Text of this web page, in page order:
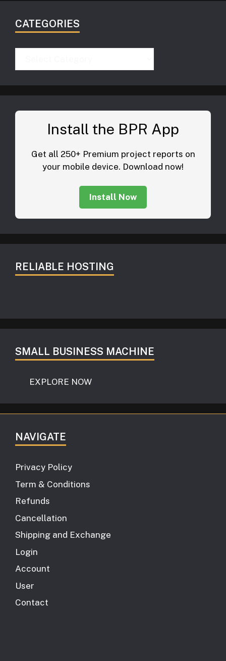
CATEGORIES
Install the BPR App
Get all 250+ Premium project reports on
your mobile device. Download now!
Install Now
RELIABLE HOSTING
SMALL BUSINESS MACHINE
EXPLORE NOW
NAVIGATE
Privacy Policy
Term & Conditions
Refunds
Cancellation
Shipping and Exchange
Login
Account
User
Contact